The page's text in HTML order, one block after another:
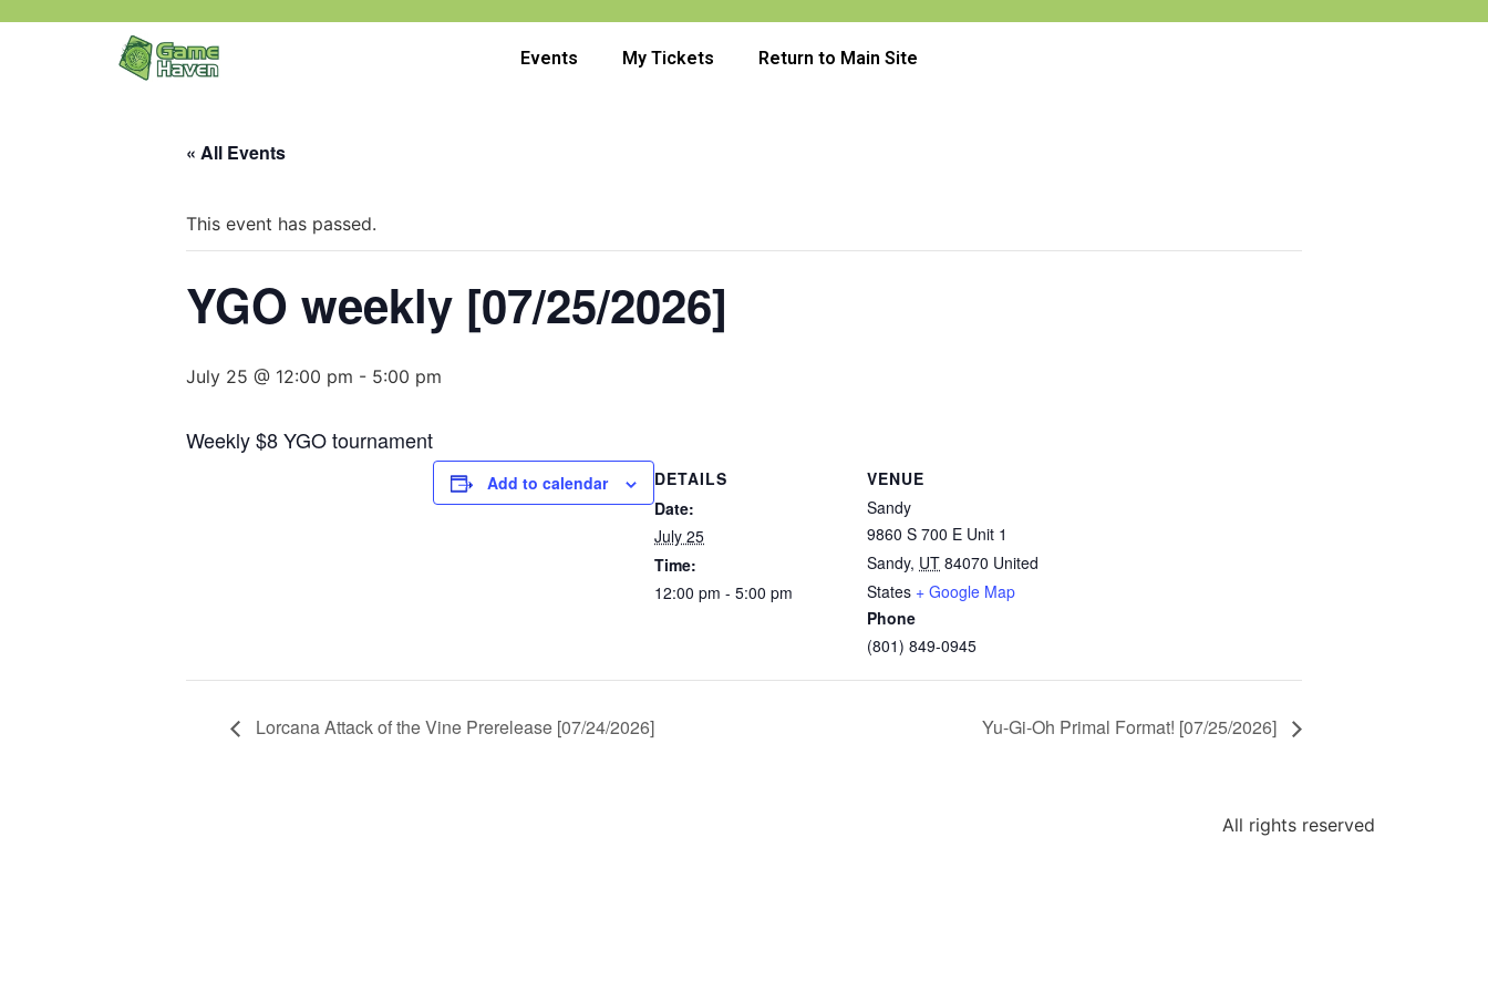
Events My Tickets Return to Main Site
« All Events
This event has passed.
YGO weekly [07/25/2026]
July 25 @ 12:00 pm - 5:00 pm
Weekly $8 YGO tournament
Add to calendar
DETAILS
Date:
July 25
Time:
12:00 pm - 5:00 pm
VENUE
Sandy
9860 S 700 E Unit 1
Sandy, UT 84070 United
States + Google Map
Phone
(801) 849-0945
Lorcana Attack of the Vine Prerelease [07/24/2026] Yu-Gi-Oh Primal Format! [07/25/2026]
All rights reserved